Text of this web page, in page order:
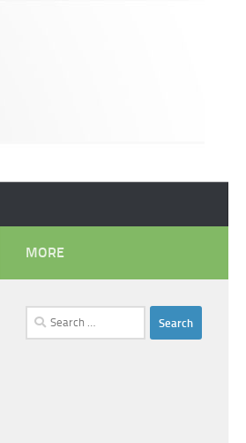
MORE
Search
for: